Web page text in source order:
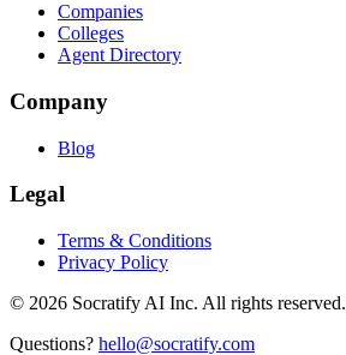
Companies
Colleges
Agent Directory
Company
Blog
Legal
Terms & Conditions
Privacy Policy
© 2026 Socratify AI Inc. All rights reserved.
Questions? hello@socratify.com